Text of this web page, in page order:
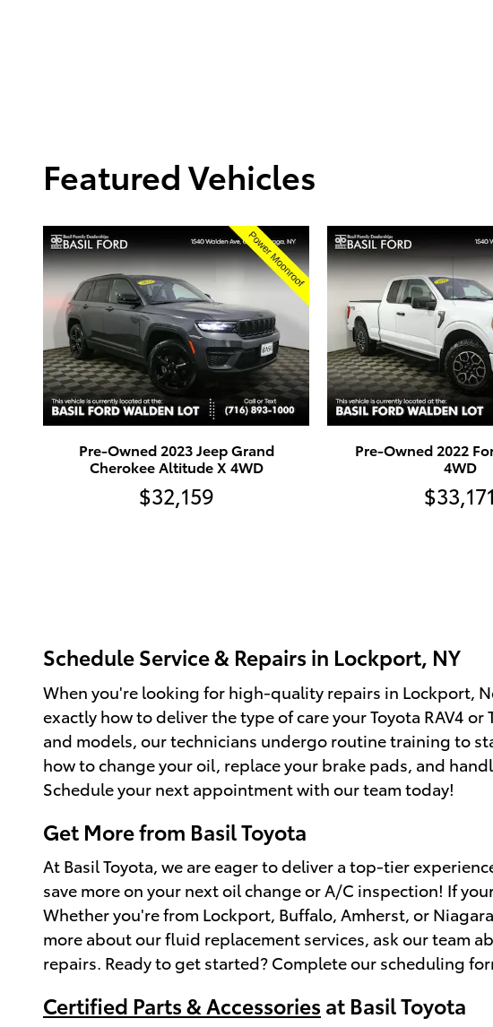
Featured Vehicles
Pre-Owned 2023 Jeep Grand
Cherokee Altitude X 4WD
$32,159
Pre-Owned 2022
4WD
$33,171
Schedule Service & Repairs in Lockport, NY
When you're looking for high-quality repairs in Lockport,
exactly how to deliver the type of care your Toyota RAV4
and models, our technicians undergo routine training to
how to change your oil, replace your brake pads, and
Schedule your next appointment with our team today!
Get More from Basil Toyota
At Basil Toyota, we are eager to deliver a top-tier
save more on your next oil change or A/C inspection! If
Whether you're from Lockport, Buffalo, Amherst, or
more about our fluid replacement services, ask our team
repairs. Ready to get started? Complete our scheduling
Certified Parts & Accessories at Basil Toyota